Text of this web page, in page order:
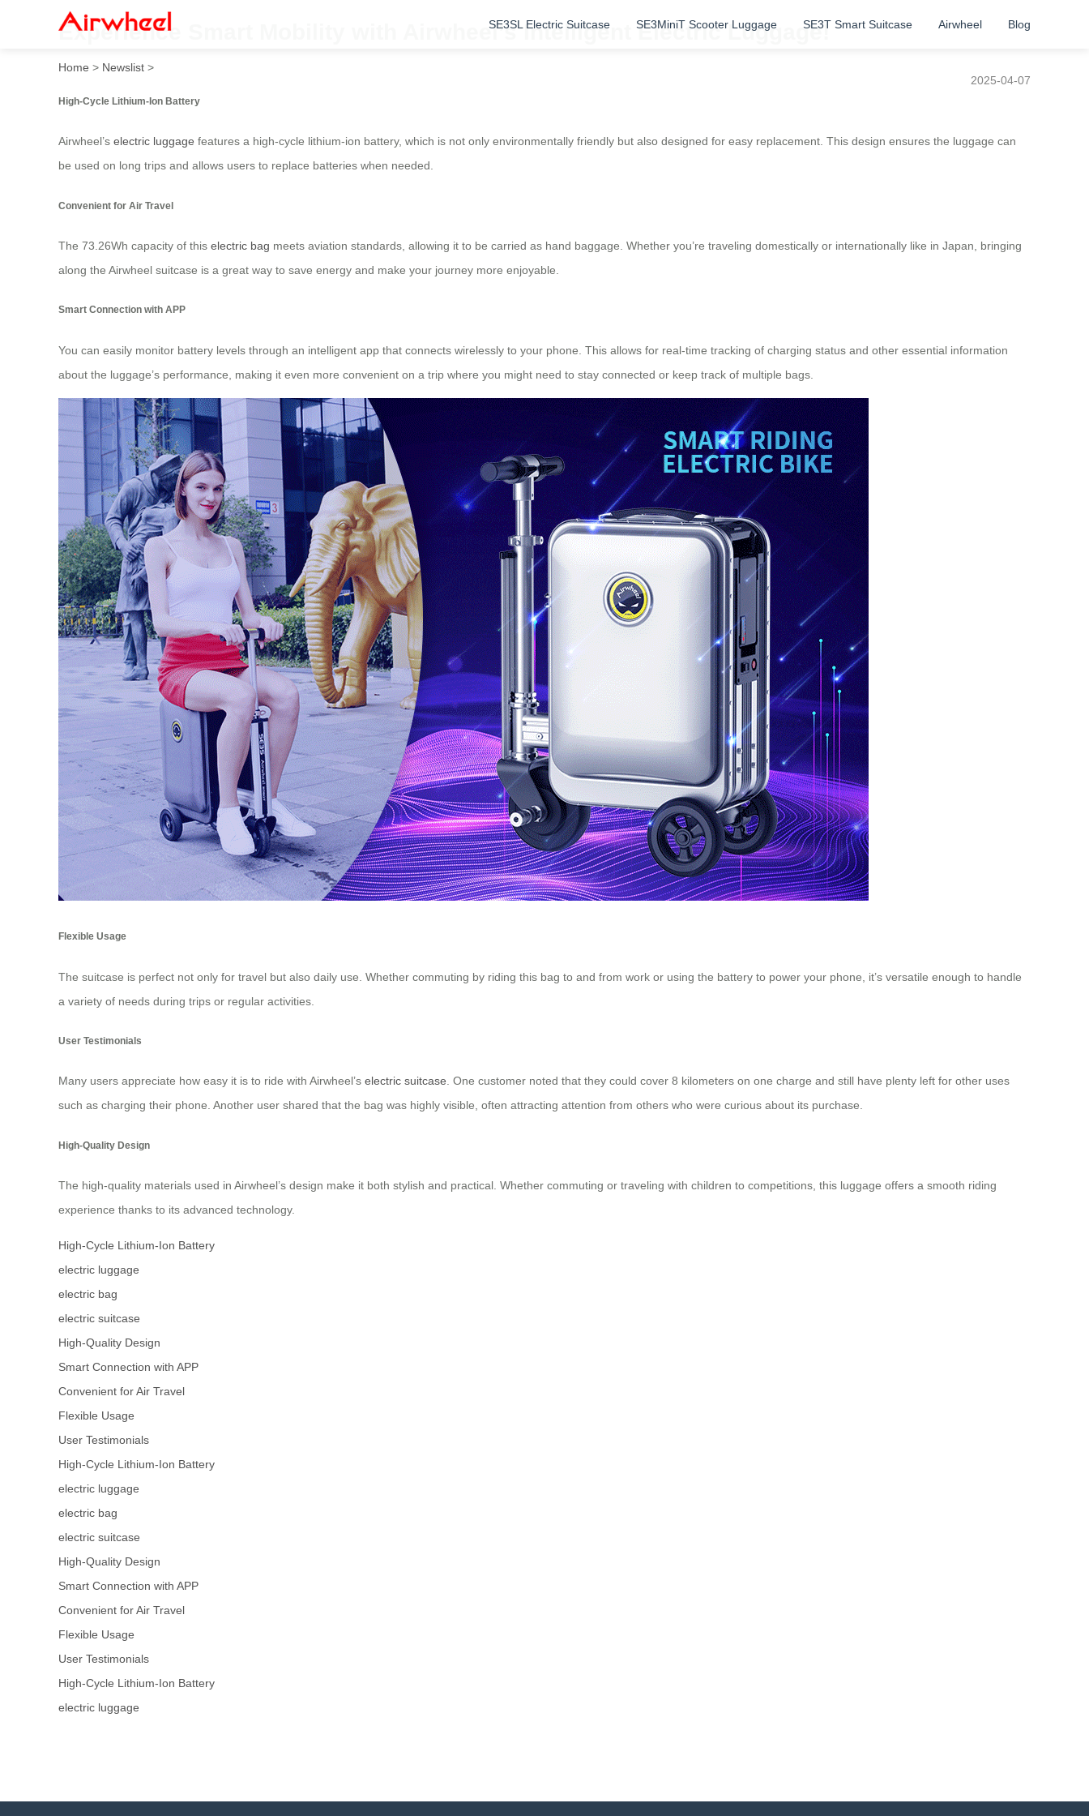
SE3SL Electric Suitcase SE3MiniT Scooter Luggage SE3T Smart Suitcase Airwheel Blog
Experience Smart Mobility with Airwheel’s Intelligent Electric Luggage!
Home > Newslist >
2025-04-07
High-Cycle Lithium-Ion Battery
Airwheel’s electric luggage features a high-cycle lithium-ion battery, which is not only environmentally friendly but also designed for easy replacement. This design ensures the luggage can
be used on long trips and allows users to replace batteries when needed.
Convenient for Air Travel
The 73.26Wh capacity of this electric bag meets aviation standards, allowing it to be carried as hand baggage. Whether you’re traveling domestically or internationally like in Japan, bringing
along the Airwheel suitcase is a great way to save energy and make your journey more enjoyable.
Smart Connection with APP
You can easily monitor battery levels through an intelligent app that connects wirelessly to your phone. This allows for real-time tracking of charging status and other essential information
about the luggage’s performance, making it even more convenient on a trip where you might need to stay connected or keep track of multiple bags.
Flexible Usage
The suitcase is perfect not only for travel but also daily use. Whether commuting by riding this bag to and from work or using the battery to power your phone, it’s versatile enough to handle
a variety of needs during trips or regular activities.
User Testimonials
Many users appreciate how easy it is to ride with Airwheel’s electric suitcase. One customer noted that they could cover 8 kilometers on one charge and still have plenty left for other uses
such as charging their phone. Another user shared that the bag was highly visible, often attracting attention from others who were curious about its purchase.
High-Quality Design
The high-quality materials used in Airwheel’s design make it both stylish and practical. Whether commuting or traveling with children to competitions, this luggage offers a smooth riding
experience thanks to its advanced technology.
High-Cycle Lithium-Ion Battery
electric luggage
electric bag
electric suitcase
High-Quality Design
Smart Connection with APP
Convenient for Air Travel
Flexible Usage
User Testimonials
High-Cycle Lithium-Ion Battery
electric luggage
electric bag
electric suitcase
High-Quality Design
Smart Connection with APP
Convenient for Air Travel
Flexible Usage
User Testimonials
High-Cycle Lithium-Ion Battery
electric luggage